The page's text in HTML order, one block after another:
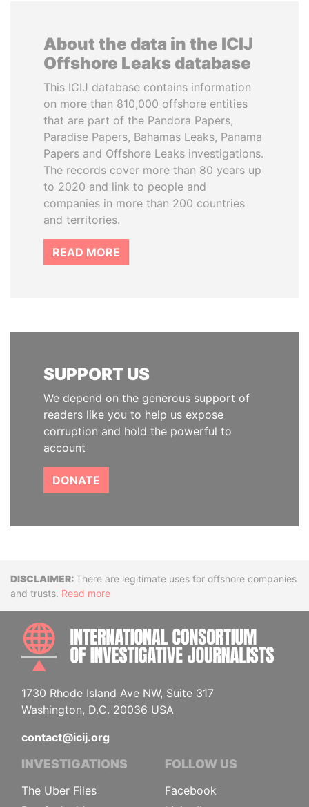
About the data in the ICIJ
Offshore Leaks database
This ICIJ database contains information
on more than 810,000 offshore entities
that are part of the Pandora Papers,
Paradise Papers, Bahamas Leaks, Panama
Papers and Offshore Leaks investigations.
The records cover more than 80 years up
to 2020 and link to people and
companies in more than 200 countries
and territories.
READ MORE
SUPPORT US
We depend on the generous support of
readers like you to help us expose
corruption and hold the powerful to
account
DONATE
DisclaimerThere are legitimate uses for offshore companies
and trusts. Read more
1730 Rhode Island Ave NW, Suite 317
Washington, D.C. 20036 USA
contact@icij.org
INVESTIGATIONS
The Uber Files
FOLLOW US
Facebook